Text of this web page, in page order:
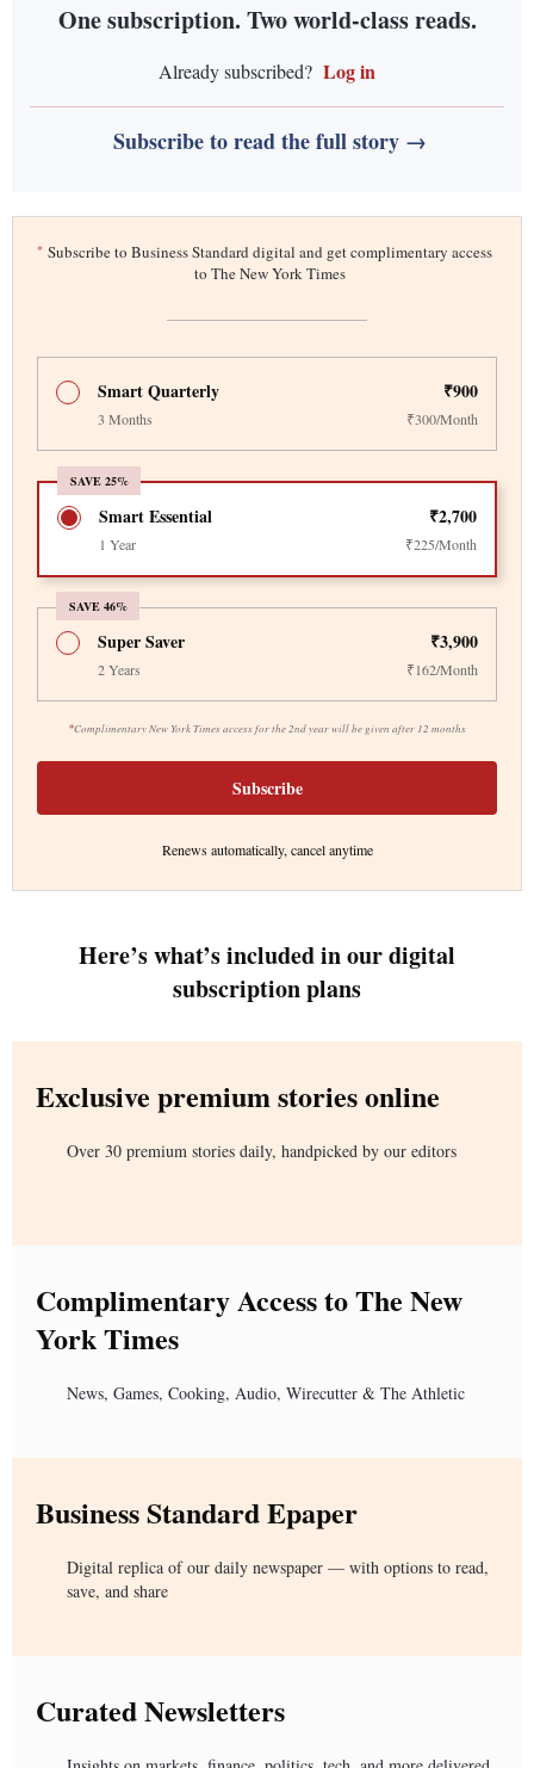
One subscription. Two world-class reads.
Already subscribed? Log in
Subscribe to read the full story →
* Subscribe to Business Standard digital and get complimentary access
to The New York Times
Smart Quarterly ₹900
3 Months ₹300/Month
SAVE 25%
Smart Essential ₹2,700
1 Year ₹225/Month
SAVE 46%
*Complimentary New York Times access for the 2nd year will be given after 12 months
Super Saver ₹3,900
2 Years ₹162/Month
Subscribe
Renews automatically, cancel anytime
Here’s what’s included in our digital
subscription plans
Exclusive premium stories online
Over 30 premium stories daily, handpicked by our editors
Complimentary Access to The New
York Times
News, Games, Cooking, Audio, Wirecutter & The Athletic
Business Standard Epaper
Digital replica of our daily newspaper — with options to read,
save, and share
Curated Newsletters